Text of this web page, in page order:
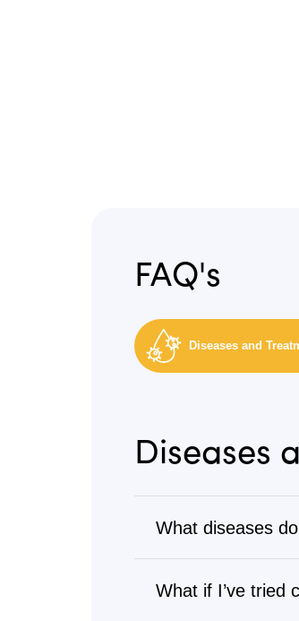
FAQ's
Diseases and
Diseases
What diseases
Cancer
We treat all types of
What if I’ve tried